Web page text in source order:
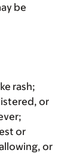
be
rash;
or
or
or